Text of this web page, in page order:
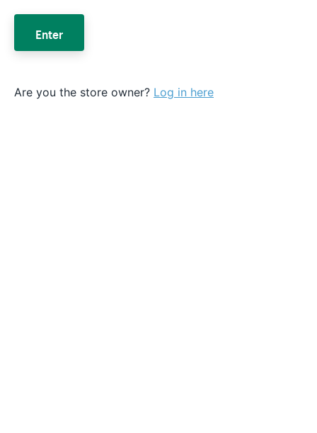
Enter
Are you the store owner? Log in here